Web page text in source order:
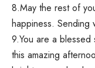
8.May the rest of
happiness. Sending
9.You are a
this amazing